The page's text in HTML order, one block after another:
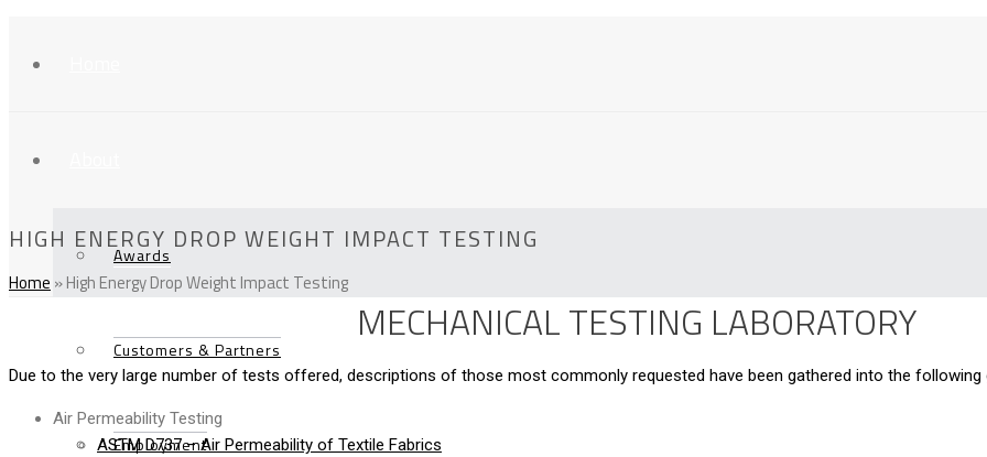
Awards
Customers & Partners
Employment
HIGH ENERGY DROP WEIGHT IMPACT TESTING
Home »High Energy Drop Weight Impact Testing
MECHANICAL TESTING LABORATORY
Due to the very large number of tests offered, descriptions of those most commonly requested have been gathered into the following
Air Permeability Testing
ASTM D737 – Air Permeability of Textile Fabrics